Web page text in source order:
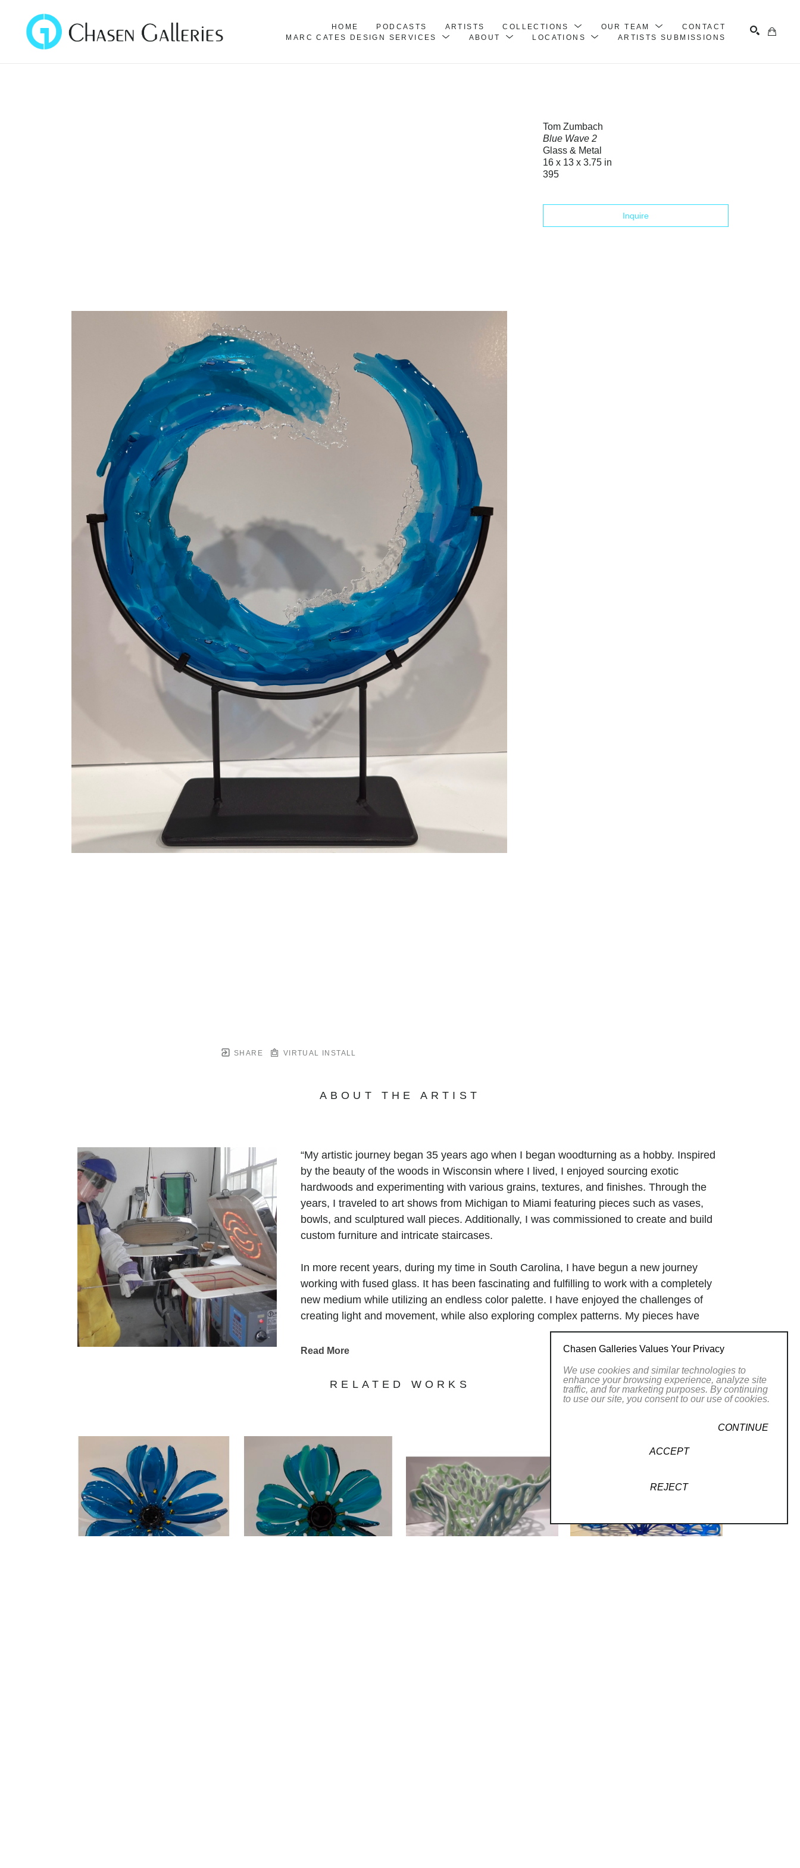
HOME PODCASTS ARTISTS COLLECTIONS OUR TEAM
CONTACT
MARC CATES DESIGN SERVICES
ABOUT LOCATIONS ARTISTS SUBMISSIONS
SHARE VIRTUAL INSTALL
Tom Zumbach
Blue Wave 2
Glass & Metal
16 x 13 x 3.75 in
395
Inquire
ABOUT THE ARTIST
“My artistic journey began 35 years ago when I began woodturning as a hobby. Inspired
by the beauty of the woods in Wisconsin where I lived, I enjoyed sourcing exotic
hardwoods and experimenting with various grains, textures, and finishes. Through the
years, I traveled to art shows from Michigan to Miami featuring pieces such as vases,
bowls, and sculptured wall pieces. Additionally, I was commissioned to create and build
custom furniture and intricate staircases.
In more recent years, during my time in South Carolina, I have begun a new journey
working with fused glass. It has been fascinating and fulfilling to work with a completely
new medium while utilizing an endless color palette. I have enjoyed the challenges of
creating light and movement, while also exploring complex patterns. My pieces have
Read More
RELATED WORKS
Chasen Galleries Values Your Privacy
We use cookies and similar technologies to
enhance your browsing experience, analyze site
traffic, and for marketing purposes. By continuing
to use our site, you consent to our use of cookies.
CONTINUE
ACCEPT
REJECT